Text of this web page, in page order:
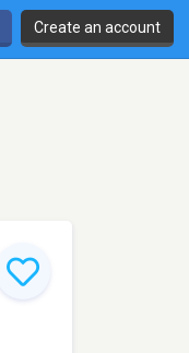
Create an account